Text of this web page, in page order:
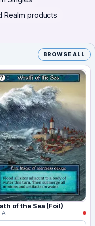
Realm products
BROWSE ALL
of the Sea (Foil)